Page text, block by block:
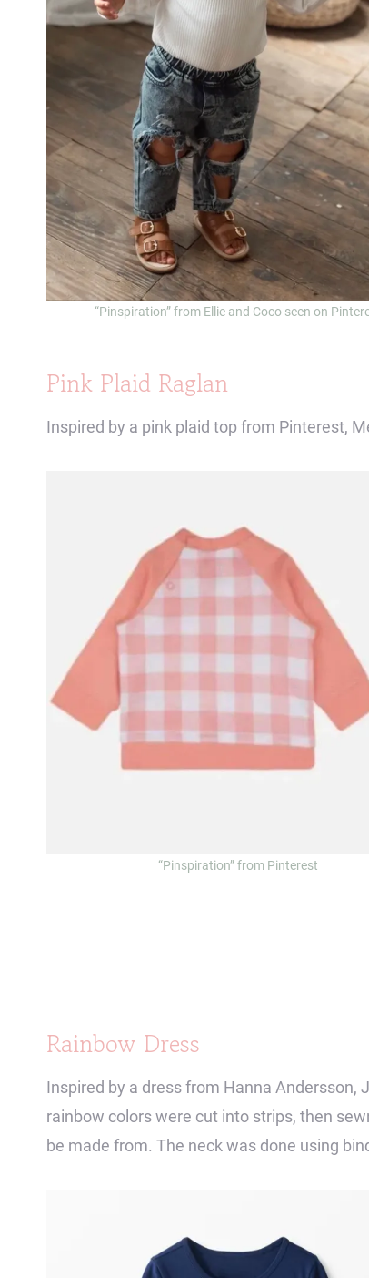
“Pinspiration” from Ellie and Coco seen on
Pink Plaid Raglan
Inspired by a pink plaid top from Pinterest,
“Pinspiration” from Pinterest
Rainbow Dress
Inspired by a dress from Hanna Andersson,
rainbow colors were cut into strips, then
be made from. The neck was done using